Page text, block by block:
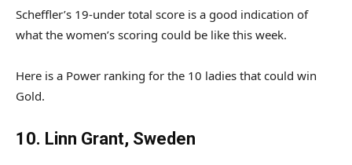
Scheffler’s 19-under total score is a good indication of
what the women’s scoring could be like this week.
Here is a Power ranking for the 10 ladies that could win
Gold.
10. Linn Grant, Sweden